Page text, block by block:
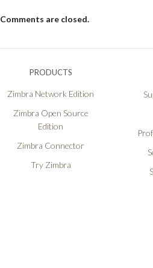
Comments are closed.
PRODUCTS
Zimbra Network Edition
Zimbra Open Source
Edition
Zimbra Connector
Try Zimbra